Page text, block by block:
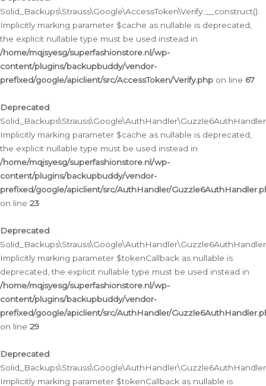
Solid_Backups\Strauss\Google\AccessToken\Verify::__construct():
Implicitly marking parameter $cache as nullable is deprecated,
the explicit nullable type must be used instead in
/home/mqjsyesg/superfashionstore.nl/wp-
content/plugins/backupbuddy/vendor-
prefixed/google/apiclient/src/AccessToken/Verify.php on line 67
Deprecated:
Implicitly marking parameter $cache as nullable is deprecated,
the explicit nullable type must be used instead in
/home/mqjsyesg/superfashionstore.nl/wp-
content/plugins/backupbuddy/vendor-
prefixed/google/apiclient/src/AuthHandler/
on line 23
Deprecated:
Implicitly marking parameter $tokenCallback as nullable is
deprecated, the explicit nullable type must be used instead in
/home/mqjsyesg/superfashionstore.nl/wp-
content/plugins/backupbuddy/vendor-
prefixed/google/apiclient/src/AuthHandler/
on line 29
Deprecated:
Implicitly marking parameter $tokenCallback as nullable is